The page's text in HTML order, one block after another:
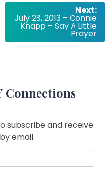
Next:
July 28, 2013 – Connie
Knapp – Say A Little
Prayer
Connections
subscribe and receive
email.